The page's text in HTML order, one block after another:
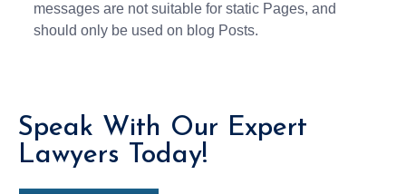
messages are not suitable for static Pages, and
should only be used on blog Posts.
Speak With Our Expert
Lawyers Today!